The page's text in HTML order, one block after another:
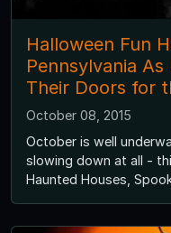
Halloween Fun
Pennsylvania
Their Doors for
October 08, 2015
October is well
slowing down at all -
Haunted Houses,